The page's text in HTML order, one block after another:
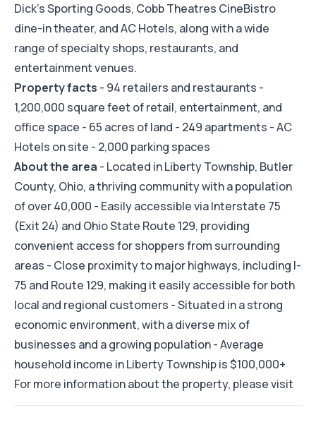
Dick's Sporting Goods, Cobb Theatres CineBistro
dine-in theater, and AC Hotels, along with a wide
range of specialty shops, restaurants, and
entertainment venues.
Property facts - 94 retailers and restaurants -
1,200,000 square feet of retail, entertainment, and
office space - 65 acres of land - 249 apartments - AC
Hotels on site - 2,000 parking spaces
About the area - Located in Liberty Township, Butler
County, Ohio, a thriving community with a population
of over 40,000 - Easily accessible via Interstate 75
(Exit 24) and Ohio State Route 129, providing
convenient access for shoppers from surrounding
areas - Close proximity to major highways, including I-
75 and Route 129, making it easily accessible for both
local and regional customers - Situated in a strong
economic environment, with a diverse mix of
businesses and a growing population - Average
household income in Liberty Township is $100,000+
For more information about the property, please visit